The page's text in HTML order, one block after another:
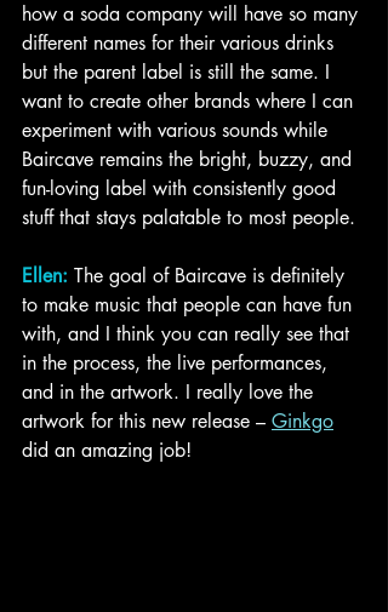
how a soda company will have so many
different names for their various drinks
but the parent label is still the same. I
want to create other brands where I can
experiment with various sounds while
Baircave remains the bright, buzzy, and
fun-loving label with consistently good
stuff that stays palatable to most people.
Ellen: The goal of Baircave is definitely
to make music that people can have fun
with, and I think you can really see that
in the process, the live performances,
and in the artwork. I really love the
artwork for this new release – Ginkgo
did an amazing job!